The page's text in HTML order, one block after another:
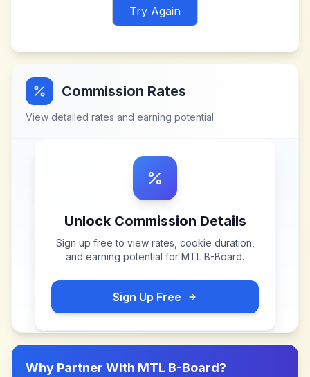
Try Again
Commission Rates
View detailed rates and earning potential
Unlock Commission Details
Sign up free to view rates, cookie duration,
and earning potential for MTL B-Board.
Sign Up Free
Why Partner With MTL B-Board?